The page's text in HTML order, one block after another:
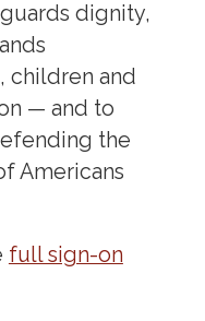
dignity,
children and
— and to
the
Americans
full sign-on